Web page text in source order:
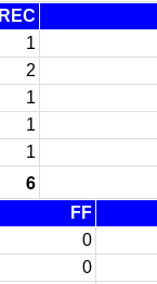
REC
1
2
1
1
1
6
FF
0
0